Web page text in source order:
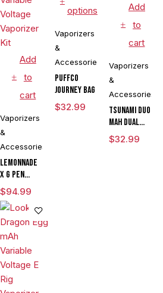
Add
to
cart
Vaporizers
&
Accessories
Lemonnade
x G Pen
Micro
Variable
Voltage
Vaporizer
Kit
$94.99
options
Vaporizers
&
Accessories
Puffco
Journey Bag
$32.99
Add
to
cart
Vaporizers
&
Accessories
Tsunami DUO
mAh Dual
Tank
Vaporizer
$32.99